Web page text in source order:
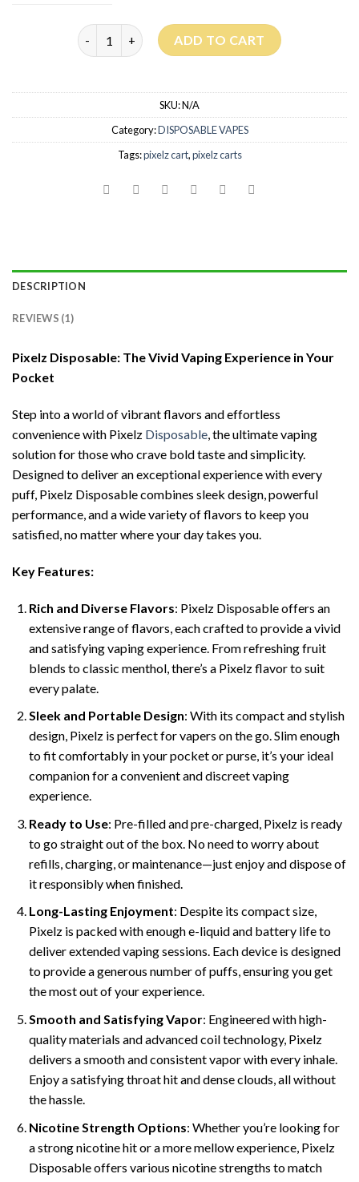
Pixelz Disposable quantity
ADD TO CART
SKU:N/A
Category:DISPOSABLE VAPES
Tags:pixelz cart,pixelz carts
DESCRIPTION
REVIEWS (1)
Pixelz Disposable: The Vivid Vaping Experience in Your
Pocket
Step into a world of vibrant flavors and effortless
convenience with Pixelz Disposable, the ultimate vaping
solution for those who crave bold taste and simplicity.
Designed to deliver an exceptional experience with every
puff, Pixelz Disposable combines sleek design, powerful
performance, and a wide variety of flavors to keep you
satisfied, no matter where your day takes you.
Key Features:
Rich and Diverse Flavors: Pixelz Disposable offers an
extensive range of flavors, each crafted to provide a vivid
and satisfying vaping experience. From refreshing fruit
blends to classic menthol, there’s a Pixelz flavor to suit
every palate.
Sleek and Portable Design: With its compact and stylish
design, Pixelz is perfect for vapers on the go. Slim enough
to fit comfortably in your pocket or purse, it’s your ideal
companion for a convenient and discreet vaping
experience.
Ready to Use: Pre-filled and pre-charged, Pixelz is ready
to go straight out of the box. No need to worry about
refills, charging, or maintenance—just enjoy and dispose of
it responsibly when finished.
Long-Lasting Enjoyment: Despite its compact size,
Pixelz is packed with enough e-liquid and battery life to
deliver extended vaping sessions. Each device is designed
to provide a generous number of puffs, ensuring you get
the most out of your experience.
Smooth and Satisfying Vapor: Engineered with high-
quality materials and advanced coil technology, Pixelz
delivers a smooth and consistent vapor with every inhale.
Enjoy a satisfying throat hit and dense clouds, all without
the hassle.
Nicotine Strength Options: Whether you’re looking for
a strong nicotine hit or a more mellow experience, Pixelz
Disposable offers various nicotine strengths to match